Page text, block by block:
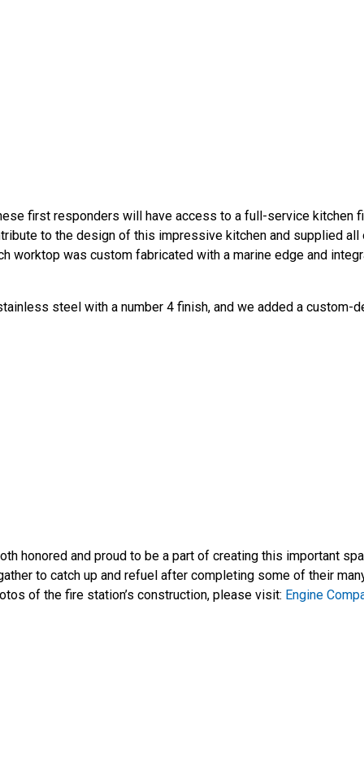
first responders will have access to a full-service kitchen
to the design of this impressive kitchen and supplied all
worktop was custom fabricated with a marine edge and
steel with a number 4 finish, and we added a custom-
honored and proud to be a part of creating this important
to catch up and refuel after completing some of their
of the fire station’s construction, please visit: Engine